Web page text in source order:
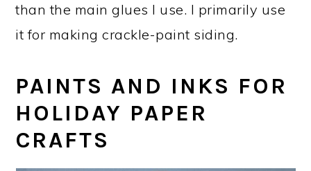
than the main glues I use. I primarily use
it for making crackle-paint siding.
PAINTS AND INKS FOR
HOLIDAY PAPER
CRAFTS